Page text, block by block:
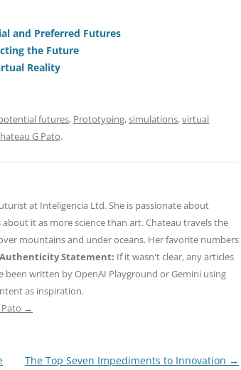
a
d
e
and Preferred Futures
the Future
Reality
futures, Prototyping,simulations,virtual
G Pato.
at Inteligencia Ltd. She is passionate about
it as more science than art. Chateau travels the
mountains and under oceans. Her favorite numbers
Statement: If it wasn't clear, any articles
been written by OpenAI Playground or Gemini using
as inspiration.
→
The Top Seven Impediments to Innovation →